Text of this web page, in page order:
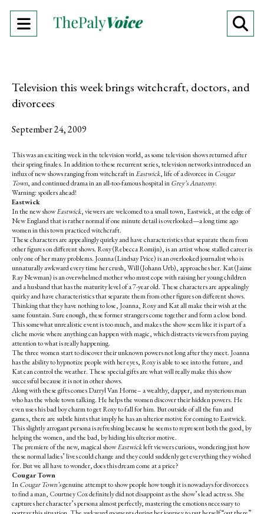
Open
Television this week brings witchcraft, doctors, and
divorcees
September 24, 2009
This was an exciting week in the television world, as some television shows returned after
their spring finales. In addition to these recurrent series, television networks introduced an
influx of new shows ranging from witchcraft inEastwick, life of a divorcee inCougar
Town, and continued drama in an all-too-famous hospital inGrey’s Anatomy.
Warning: spoilers ahead!
Eastwick
In the new showEastwick, viewers are welcomed to a small town, Eastwick, at the edge of
New England that is rather normal if one minute detail is overlooked—a long time ago
women in this town practiced witchcraft.
These characters are appealingly quirky and have characteristics that separate them from
other figures on different shows. Roxy (Rebecca Romijn), is an artist whose stalled career is
only one of her many problems. Joanna (Lindsay Price) is an overlooked journalist who is
unnaturally awkward every time her crush, Will (Johann Urb), approaches her. Kat (Jaime
Ray Newman) is an overwhelmed mother who must cope with raising her young children
and a husband that has the maturity level of a 7-year old. These characters are appealingly
quirky and have characteristics that separate them from other figures on different shows.
Thinking that they have nothing to lose, Joanna, Roxy and Kat all make their wish at the
same fountain. Sure enough, these former strangers come together and form a close bond.
This somewhat unrealistic event is too much, and makes the show seem like it is part of a
cliche movie where anything can happen with magic, which distracts viewers from paying
attention to what is really happening.
The three women start to discover their unknown powers not long after they meet. Joanna
has the ability to hypnotize people with her eyes, Roxy is able to see into the future, and
Kat can control the weather. These special gifts are what will really make this show
successful because it is not in other shows.
Along with these gifts comes Darryl Van Horne– a wealthy, dapper, and mysterious man
who has the whole town talking. He helps the women discover their hidden powers. He
even uses his bad boy charm to get Roxy to fall for him. But outside of all the fun and
games, there are subtle hints that imply he has an ulterior motive for coming to Eastwick.
This slightly arrogant persona is refreshing because he seems to represent both the good, by
helping the women, and the bad, by hiding his ulterior motive.
The premiere of the new, magical showEastwickleft viewers curious, wondering just how
these normal ladies’ lives could change and they could suddenly get everything they wished
for. But we all have to wonder, does this dream come at a price?
Cougar Town
InCougar Town’sgenuine attempt to show people how tough it is nowadays for divorcees
to find a man, Courtney Cox definitely did not disappoint as the show’s lead actress. She
captures her character’s persona almost perfectly, mastering the emotions necessary to